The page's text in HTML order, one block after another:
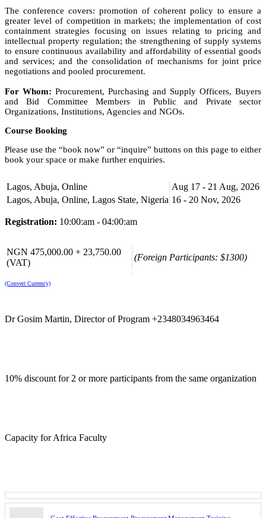
The conference covers: promotion of coherent policy to ensure a
greater level of competition in markets; the implementation of cost
containment strategies focusing on issues relating to pricing and
intellectual property regulation; the strengthening of supply systems
to ensure continuous availability and affordability of essential goods
and services; and the consolidation of mechanisms for joint price
negotiations and pooled procurement.
For Whom: Procurement, Purchasing and Supply Officers, Buyers
and Bid Committee Members in Public and Private sector
Organizations, Institutions, Agencies and NGOs.
Course Booking
Please use the “book now” or “inquire” buttons on this page to either
book your space or make further enquiries.
Lagos, Abuja, Online
Aug 17 - 21 Aug, 2026
Lagos, Abuja, Online, Lagos State, Nigeria 16 - 20 Nov, 2026
Registration: 10:00:am - 04:00:am
NGN 475,000.00 + 23,750.00
(VAT)
(Foreign Participants: $1300)
(Convert Currency)
Dr Gosim Martin, Director of Program +2348034963464
10% discount for 2 or more participants from the same organization
Capacity for Africa Faculty